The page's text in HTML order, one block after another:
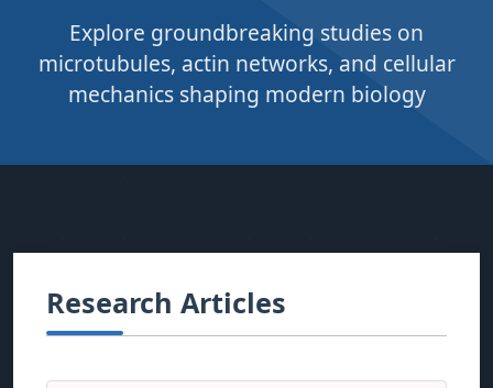
Explore groundbreaking studies on
microtubules, actin networks, and cellular
mechanics shaping modern biology
Research Articles